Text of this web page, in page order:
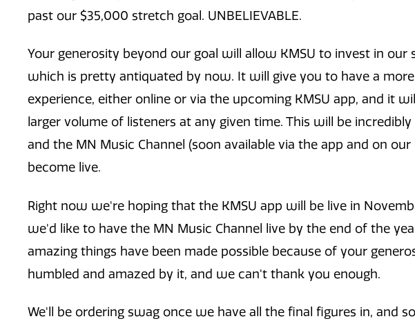
past our $35,000 stretch goal. UNBELIEVABLE.
Your generosity beyond our goal will allow KMSU to invest in
which is pretty antiquated by now. It will give you to have a
experience, either online or via the upcoming KMSU app, and it
larger volume of listeners at any given time. This will be
and the MN Music Channel (soon available via the app and on
become live.
Right now we're hoping that the KMSU app will be live in
we'd like to have the MN Music Channel live by the end of the
amazing things have been made possible because of your
humbled and amazed by it, and we can't thank you enough.
We'll be ordering swag once we have all the final figures in, and